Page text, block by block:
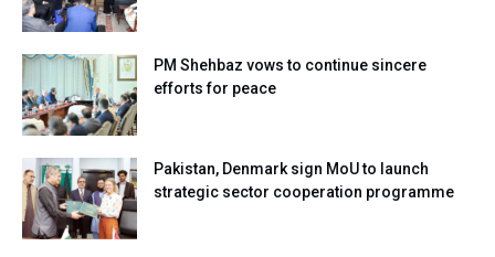
PM Shehbaz vows to continue sincere
efforts for peace
Pakistan, Denmark sign MoU to launch
strategic sector cooperation programme